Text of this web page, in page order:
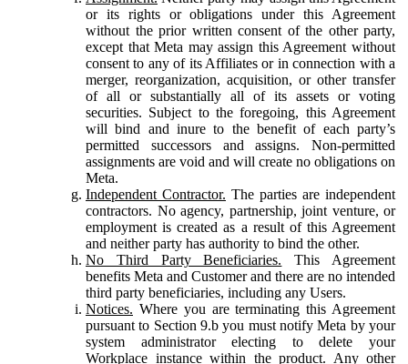
or its rights or obligations under this Agreement
without the prior written consent of the other party,
except that Meta may assign this Agreement without
consent to any of its Affiliates or in connection with a
merger, reorganization, acquisition, or other transfer
of all or substantially all of its assets or voting
securities. Subject to the foregoing, this Agreement
will bind and inure to the benefit of each party’s
permitted successors and assigns. Non-permitted
assignments are void and will create no obligations on
Meta.
Independent Contractor. The parties are independent
contractors. No agency, partnership, joint venture, or
employment is created as a result of this Agreement
and neither party has authority to bind the other.
No Third Party Beneficiaries. This Agreement
benefits Meta and Customer and there are no intended
third party beneficiaries, including any Users.
Notices. Where you are terminating this Agreement
pursuant to Section 9.b you must notify Meta by your
system administrator electing to delete your
Workplace instance within the product. Any other